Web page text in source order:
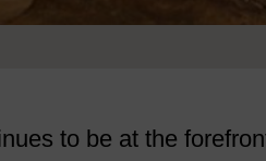
to be at the